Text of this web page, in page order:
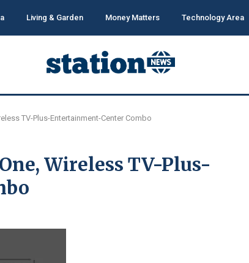
Living & Garden Money Matters Technology Area
TV-Plus-Entertainment-Center Combo
Wireless TV-Plus-